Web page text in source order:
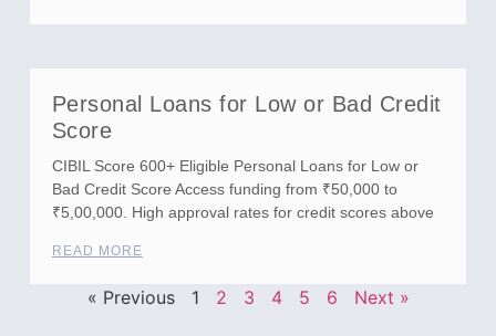
Personal Loans for Low or Bad Credit
Score
CIBIL Score 600+ Eligible Personal Loans for Low or
Bad Credit Score Access funding from ₹50,000 to
₹5,00,000. High approval rates for credit scores above
READ MORE
« Previous 1 2 3 4 5 6 Next »